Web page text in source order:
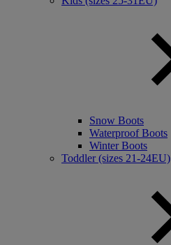
Snow Boots
Waterproof Boots
Winter Boots
Toddler (sizes 21-24EU)